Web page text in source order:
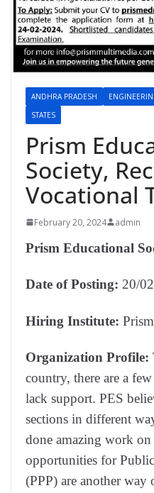
ANDHRA PRADESH
STATES
Prism
Society,
Vocational
February 20, 2024 admin
Prism Educational
Date of Posting: 20/
Hiring Institute:
Organization Profile:
country, there are a
lack support. PES
sections in different
done amazing work
opportunities for
(PPP) are another way